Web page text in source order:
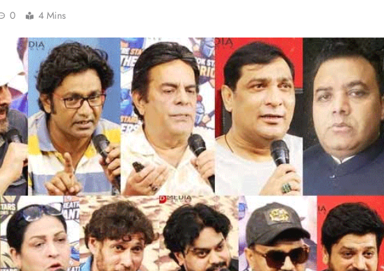
0 4 Mins